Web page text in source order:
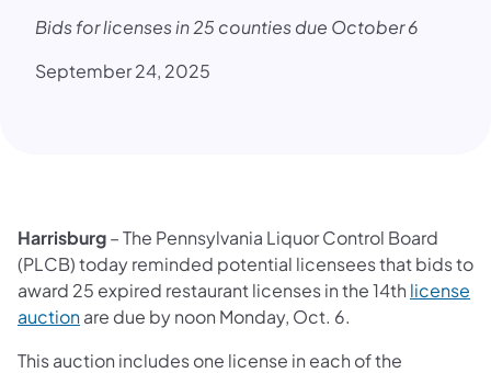
Bids for licenses in 25 counties due October 6
September 24, 2025
Harrisburg– The Pennsylvania Liquor Control Board
(PLCB) today reminded potential licensees that bids to
award 25 expired restaurant licenses in the 14th license
auction(opens in a new tab)
are due by noon Monday, Oct. 6.
This auction includes one license in each of the